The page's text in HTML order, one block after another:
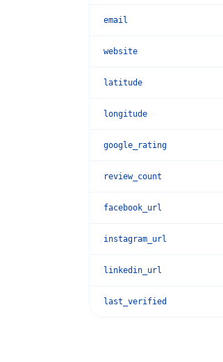
email
website
latitude
longitude
google_rating
review_count
facebook_url
instagram_url
linkedin_url
last_verified